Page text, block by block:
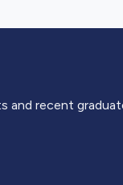
and recent